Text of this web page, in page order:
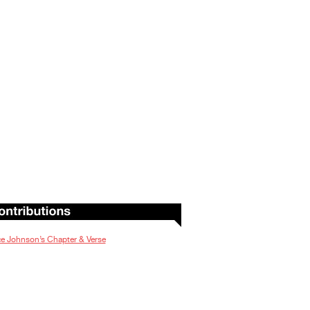
Johnson’s Chapter & Verse